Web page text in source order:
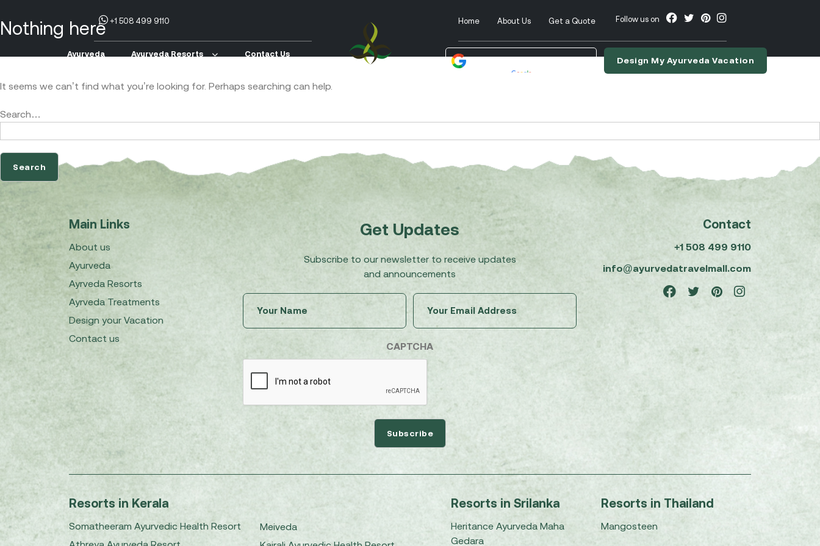
+1 508 499 9110 Home About Us Get a Quote Follow us on
Ayurveda Ayurveda Resorts Contact Us
Design My Ayurveda Vacation
Nothing here
It seems we can’t find what you’re looking for. Perhaps searching can help.
Search…
Main Links
About us
Ayurveda
Ayrveda Resorts
Ayrveda Treatments
Design your Vacation
Contact us
Get Updates
Subscribe to our newsletter to receive updates
and announcements
(Required)
CAPTCHA
Contact
+1 508 499 9110
info@ayurvedatravelmall.com
Resorts in Kerala
Somatheeram Ayurvedic Health Resort
Meiveda
Resorts in Srilanka
Heritance Ayurveda Maha
Gedara
Resorts in Thailand
Mangosteen